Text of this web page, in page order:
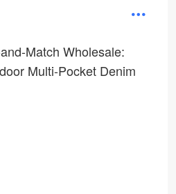
Match Wholesale:
Multi-Pocket Denim